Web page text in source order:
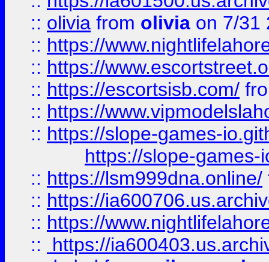
:: olivia from olivia on 7/31
:: https://
:: https://
:: https://escortsisb.com/
:: https://
:: https://slope-games-
https://slope-games-
:: https://lsm999dna.online/
:: https://
:: https://
::
https://